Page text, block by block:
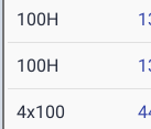
100H
100H
4x100